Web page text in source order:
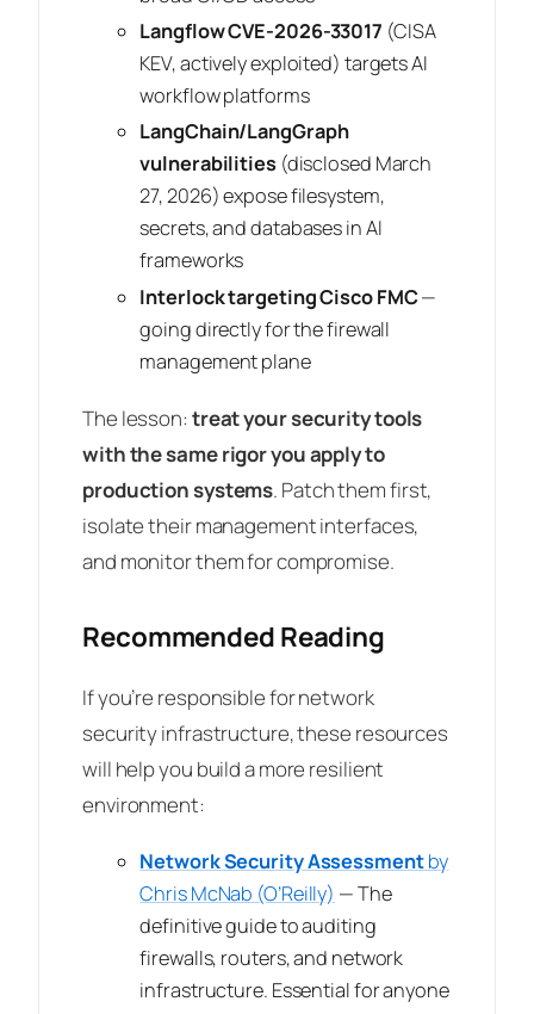
Langflow CVE-2026-33017 (CISA
KEV, actively exploited) targets AI
workflow platforms
LangChain/LangGraph
vulnerabilities(disclosed March
27, 2026) expose filesystem,
secrets, and databases in AI
frameworks
Interlock targeting Cisco FMC—
going directly for the firewall
management plane
The lesson: treat your security tools
with the same rigor you apply to
production systems. Patch them first,
isolate their management interfaces,
and monitor them for compromise.
Recommended Reading
If you’re responsible for network
security infrastructure, these resources
will help you build a more resilient
environment:
Network Security Assessmentby
Chris McNab (O’Reilly) — The
definitive guide to auditing
firewalls, routers, and network
infrastructure. Essential for anyone